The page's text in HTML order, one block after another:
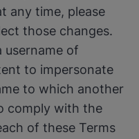
any time, please
those changes.
username of
to impersonate
to which another
comply with the
of these Terms